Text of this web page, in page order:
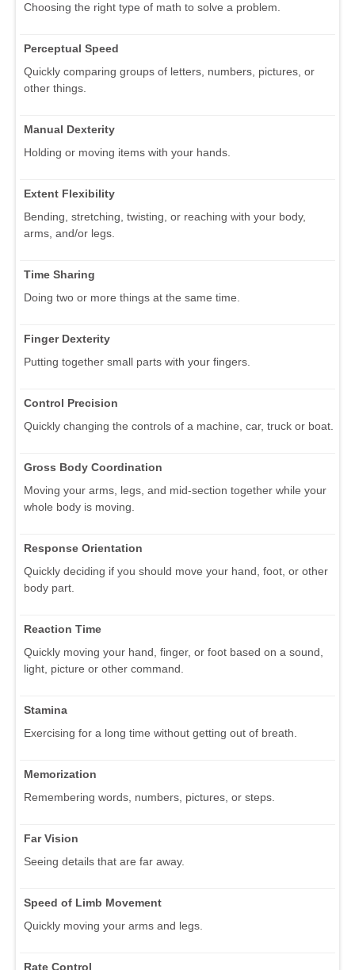
Choosing the right type of math to solve a problem.
Perceptual Speed
Quickly comparing groups of letters, numbers, pictures, or
other things.
Manual Dexterity
Holding or moving items with your hands.
Extent Flexibility
Bending, stretching, twisting, or reaching with your body,
arms, and/or legs.
Time Sharing
Doing two or more things at the same time.
Finger Dexterity
Putting together small parts with your fingers.
Control Precision
Quickly changing the controls of a machine, car, truck or boat.
Gross Body Coordination
Moving your arms, legs, and mid-section together while your
whole body is moving.
Response Orientation
Quickly deciding if you should move your hand, foot, or other
body part.
Reaction Time
Quickly moving your hand, finger, or foot based on a sound,
light, picture or other command.
Stamina
Exercising for a long time without getting out of breath.
Memorization
Remembering words, numbers, pictures, or steps.
Far Vision
Seeing details that are far away.
Speed of Limb Movement
Quickly moving your arms and legs.
Rate Control